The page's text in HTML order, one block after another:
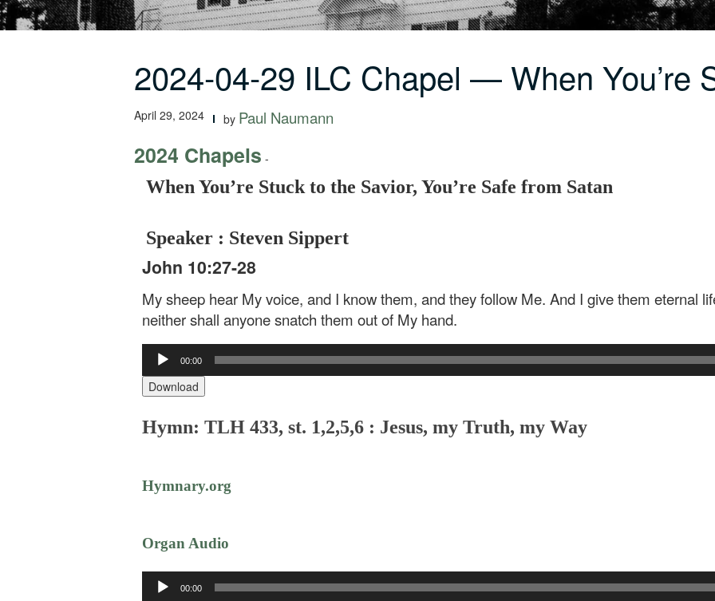
2024-04-29 ILC Chapel — When You’re
April 29, 2024 by Paul Naumann
2024 Chapels -
When You’re Stuck to the Savior, You’re Safe from Satan
Speaker : Steven Sippert
John 10:27-28
My sheep hear My voice, and I know them, and they follow Me. And I give them eternal
neither shall anyone snatch them out of My hand.
Audio
Player
00:00
Download
Hymn: TLH 433, st. 1,2,5,6 : Jesus, my Truth, my Way
Hymnary.org
Organ Audio
Audio
Player
00:00